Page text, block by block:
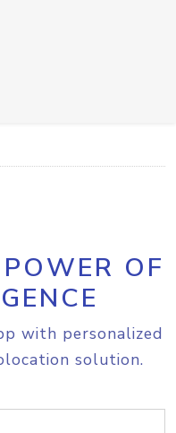
OF
with personalized
solution.